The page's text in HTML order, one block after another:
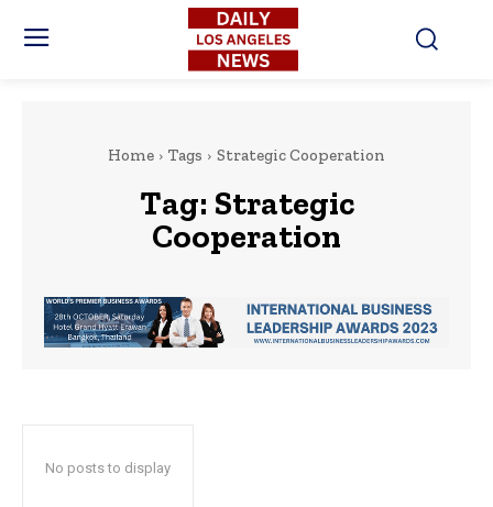
Home Tags Strategic Cooperation
Tag: Strategic
Cooperation
No posts to display